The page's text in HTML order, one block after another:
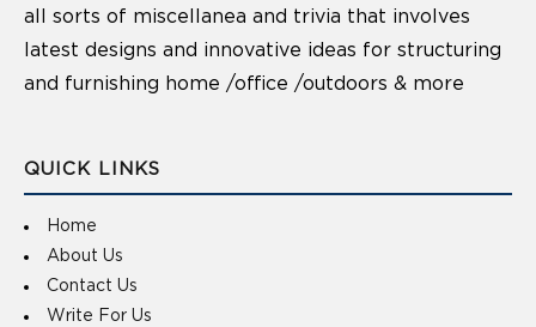
all sorts of miscellanea and trivia that involves
latest designs and innovative ideas for structuring
and furnishing home /office /outdoors & more
QUICK LINKS
Home
About Us
Contact Us
Write For Us